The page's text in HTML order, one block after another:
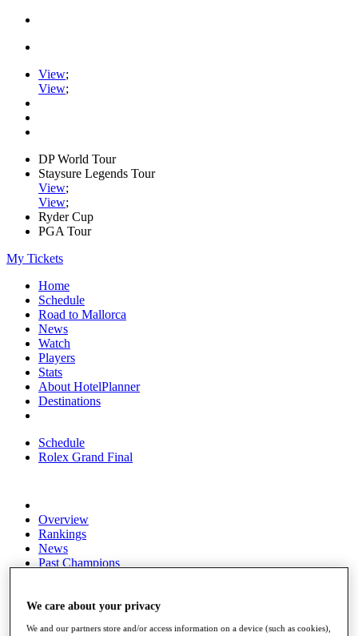
View;
View;
DP World Tour
Staysure Legends Tour
View;
View;
Ryder Cup
PGA Tour
My Tickets
Home
Schedule
Road to Mallorca
News
Watch
Players
Stats
About HotelPlanner
Destinations
Schedule
Rolex Grand Final
Overview
Rankings
News
Past Champions
Articles
We care about your privacy
We and our partners store and/or access information on a device (such as cookies),